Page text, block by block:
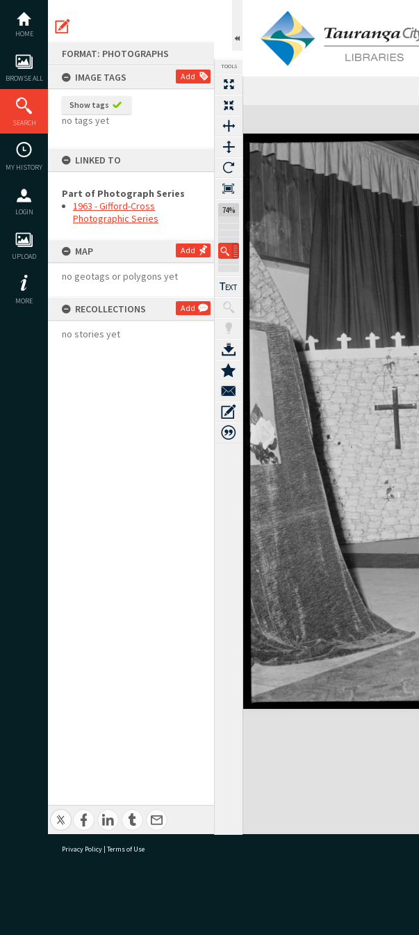
content
HOME
BROWSE ALL
SEARCH
MY HISTORY
LOGIN
UPLOAD
MORE
FORMAT: PHOTOGRAPHS
IMAGE TAGS
Add
Show tags
no tags yet
LINKED TO
Part of Photograph Series
1963 - Gifford-Cross
Photographic Series
MAP Add
no geotags or polygons yet
RECOLLECTIONS Add
no stories yet
TOOLS
74%
Expand/collapse
Privacy Policy | Terms of Use